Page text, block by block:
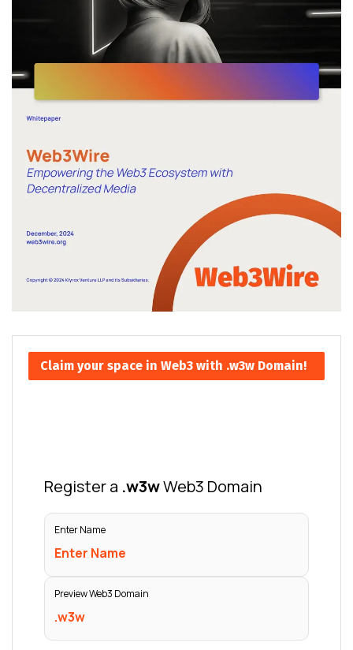
Claim your space in Web3 with .w3w Domain!